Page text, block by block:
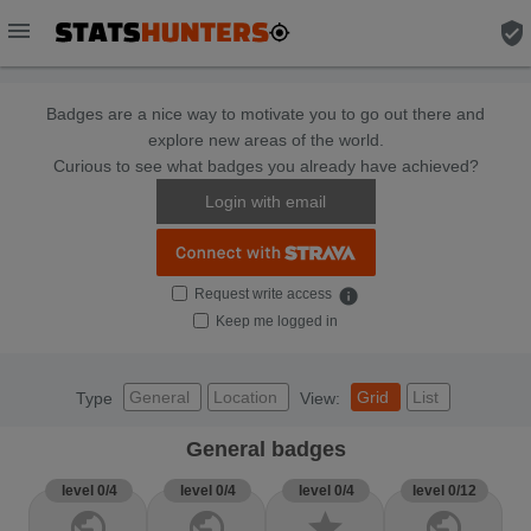
menu verified_user
Badges are a nice way to motivate you to go out there and
explore new areas of the world.
Curious to see what badges you already have achieved?
Login with email
Request write access info
Keep me logged in
Type General Location View: Grid List
General badges
level 0/4 level 0/4 level 0/4 level 0/12